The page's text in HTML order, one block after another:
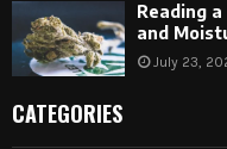
Reading
and
July 23,
CATEGORIES